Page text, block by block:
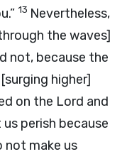
13 Nevertheless,
the waves]
not, because the
higher]
on the Lord and
perish because
not make us